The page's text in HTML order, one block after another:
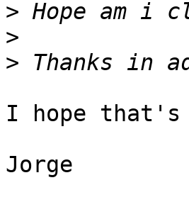
>
>
>
I hope that's
Jorge